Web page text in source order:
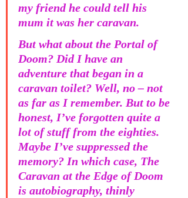
my friend he could tell his
mum it was her caravan.
But what about the Portal of
Doom? Did I have an
adventure that began in a
caravan toilet? Well, no – not
as far as I remember. But to be
honest, I’ve forgotten quite a
lot of stuff from the eighties.
Maybe I’ve suppressed the
memory? In which case, The
Caravan at the Edge of Doom
is autobiography, thinly